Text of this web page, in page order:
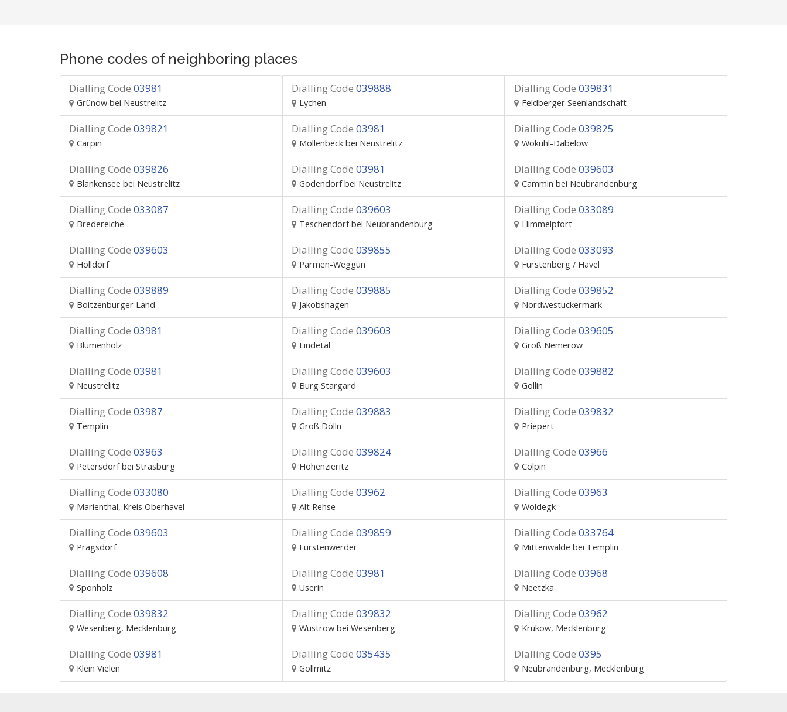
Phone codes of neighboring places
Dialling Code 03981
Grünow bei Neustrelitz
Dialling Code 039888
Lychen
Dialling Code 039831
Feldberger Seenlandschaft
Dialling Code 039821
Carpin
Dialling Code 03981
Möllenbeck bei Neustrelitz
Dialling Code 039825
Wokuhl-Dabelow
Dialling Code 039826
Blankensee bei Neustrelitz
Dialling Code 03981
Godendorf bei Neustrelitz
Dialling Code 039603
Cammin bei Neubrandenburg
Dialling Code 033087
Bredereiche
Dialling Code 039603
Teschendorf bei Neubrandenburg
Dialling Code 033089
Himmelpfort
Dialling Code 039603
Holldorf
Dialling Code 039855
Parmen-Weggun
Dialling Code 033093
Fürstenberg / Havel
Dialling Code 039889
Boitzenburger Land
Dialling Code 039885
Jakobshagen
Dialling Code 039852
Nordwestuckermark
Dialling Code 03981
Blumenholz
Dialling Code 039603
Lindetal
Dialling Code 039605
Groß Nemerow
Dialling Code 03981
Neustrelitz
Dialling Code 039603
Burg Stargard
Dialling Code 039882
Gollin
Dialling Code 03987
Templin
Dialling Code 039883
Groß Dölln
Dialling Code 039832
Priepert
Dialling Code 03963
Petersdorf bei Strasburg
Dialling Code 039824
Hohenzieritz
Dialling Code 03966
Cölpin
Dialling Code 033080
Marienthal, Kreis Oberhavel
Dialling Code 03962
Alt Rehse
Dialling Code 03963
Woldegk
Dialling Code 039603
Pragsdorf
Dialling Code 039859
Fürstenwerder
Dialling Code 033764
Mittenwalde bei Templin
Dialling Code 039608
Sponholz
Dialling Code 03981
Userin
Dialling Code 03968
Neetzka
Dialling Code 039832
Wesenberg, Mecklenburg
Dialling Code 039832
Wustrow bei Wesenberg
Dialling Code 03962
Krukow, Mecklenburg
Dialling Code 03981
Klein Vielen
Dialling Code 035435
Gollmitz
Dialling Code 0395
Neubrandenburg, Mecklenburg